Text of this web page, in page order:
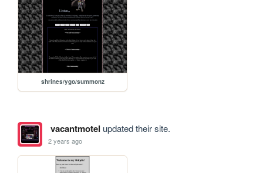
shrines/ygo/summonz
vacantmotel updated their site.
2 years ago